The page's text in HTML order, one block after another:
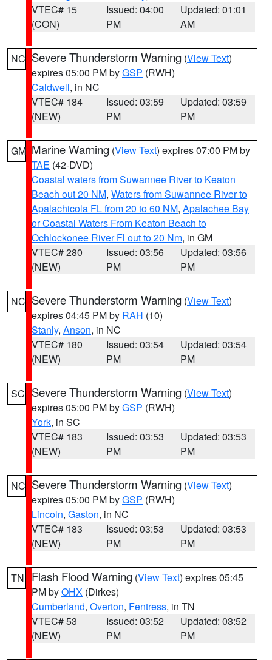
VTEC# 15
(CON)
Issued: 04:00
PM
Updated: 01:01
AM
NC Severe Thunderstorm Warning (View Text)
expires 05:00 PM byGSP (RWH)
Caldwell, in NC
VTEC# 184
(NEW)
Issued: 03:59
PM
Updated: 03:59
PM
GM Marine Warning (View Text) expires 07:00 PM by
TAE (42-DVD)
Coastal waters from Suwannee River to Keaton
Beach out 20 NM, Waters from Suwannee River to
Apalachicola FL from 20 to 60 NM, Apalachee Bay
or Coastal Waters From Keaton Beach to
Ochlockonee River Fl out to 20 Nm, in GM
VTEC# 280
(NEW)
Issued: 03:56
PM
Updated: 03:56
PM
NC Severe Thunderstorm Warning (View Text)
expires 04:45 PM by RAH (10)
Stanly, Anson, in NC
VTEC# 180
(NEW)
Issued: 03:54
PM
Updated: 03:54
PM
SC Severe Thunderstorm Warning (View Text)
expires 05:00 PM byGSP (RWH)
York, in SC
VTEC# 183
(NEW)
Issued: 03:53
PM
Updated: 03:53
PM
NC Severe Thunderstorm Warning (View Text)
expires 05:00 PM byGSP (RWH)
Lincoln, Gaston, in NC
VTEC# 183
(NEW)
Issued: 03:53
PM
Updated: 03:53
PM
TN Flash Flood Warning (View Text) expires 05:45
PM byOHX (Dirkes)
Cumberland, Overton, Fentress, in TN
VTEC# 53
(NEW)
Issued: 03:52
PM
Updated: 03:52
PM